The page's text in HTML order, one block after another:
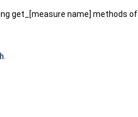
get_[measure name] methods of